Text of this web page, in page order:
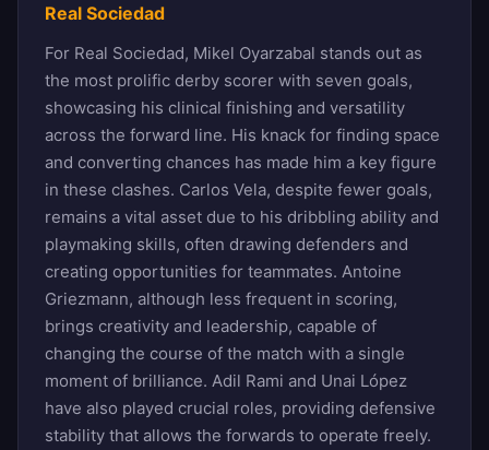
Real Sociedad
For Real Sociedad, Mikel Oyarzabal stands out as
the most prolific derby scorer with seven goals,
showcasing his clinical finishing and versatility
across the forward line. His knack for finding space
and converting chances has made him a key figure
in these clashes. Carlos Vela, despite fewer goals,
remains a vital asset due to his dribbling ability and
playmaking skills, often drawing defenders and
creating opportunities for teammates. Antoine
Griezmann, although less frequent in scoring,
brings creativity and leadership, capable of
changing the course of the match with a single
moment of brilliance. Adil Rami and Unai López
have also played crucial roles, providing defensive
stability that allows the forwards to operate freely.